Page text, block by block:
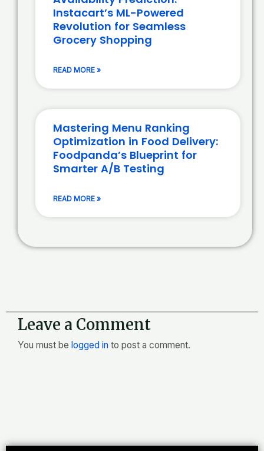
Instacart’s ML-Powered
Revolution for Seamless
Grocery Shopping
READ MORE »
Mastering Menu Ranking
Optimization in Food Delivery:
Foodpanda’s Blueprint for
Smarter A/B Testing
READ MORE »
Leave a Comment
You must be logged in to post a comment.